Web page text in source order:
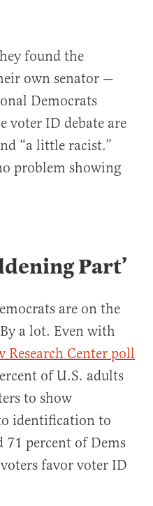
found the
own senator —
Democrats
voter ID debate are
“a little racist.”
problem showing
Part’
are on the
a lot. Even with
Research Center poll
of U.S. adults
to show
identification to
71 percent of Dems
favor voter ID